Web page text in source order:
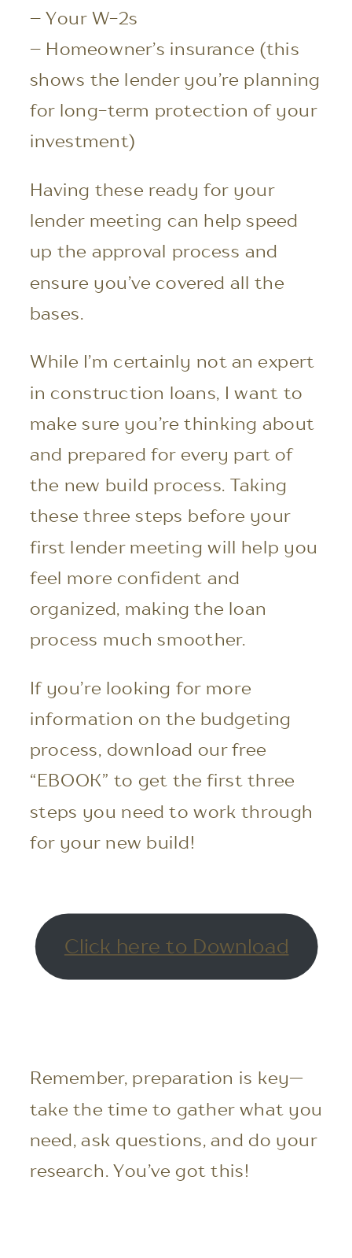
– Your W-2s
– Homeowner’s insurance (this
shows the lender you’re planning
for long-term protection of your
investment)
Having these ready for your
lender meeting can help speed
up the approval process and
ensure you’ve covered all the
bases.
While I’m certainly not an expert
in construction loans, I want to
make sure you’re thinking about
and prepared for every part of
the new build process. Taking
these three steps before your
first lender meeting will help you
feel more confident and
organized, making the loan
process much smoother.
If you’re looking for more
information on the budgeting
process, download our free
“EBOOK” to get the first three
steps you need to work through
for your new build!
Click here to Download
Remember, preparation is key—
take the time to gather what you
need, ask questions, and do your
research. You’ve got this!